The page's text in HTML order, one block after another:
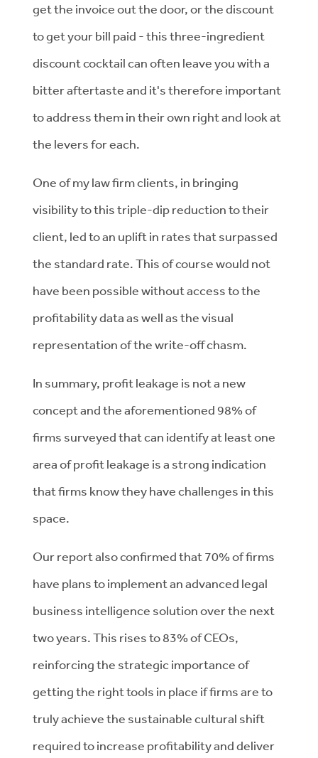
get the invoice out the door, or the discount
to get your bill paid - this three-ingredient
discount cocktail can often leave you with a
bitter aftertaste and it's therefore important
to address them in their own right and look at
the levers for each.
One of my law firm clients, in bringing
visibility to this triple-dip reduction to their
client, led to an uplift in rates that surpassed
the standard rate. This of course would not
have been possible without access to the
profitability data as well as the visual
representation of the write-off chasm.
In summary, profit leakage is not a new
concept and the aforementioned 98% of
firms surveyed that can identify at least one
area of profit leakage is a strong indication
that firms know they have challenges in this
space.
Our report also confirmed that 70% of firms
have plans to implement an advanced legal
business intelligence solution over the next
two years. This rises to 83% of CEOs,
reinforcing the strategic importance of
getting the right tools in place if firms are to
truly achieve the sustainable cultural shift
required to increase profitability and deliver